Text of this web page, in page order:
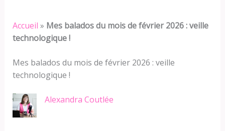
Accueil » Mes balados du mois de février 2026 : veille
technologique !
Mes balados du mois de février 2026 : veille
technologique !
Alexandra Coutlée